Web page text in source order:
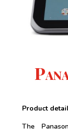
Product
The